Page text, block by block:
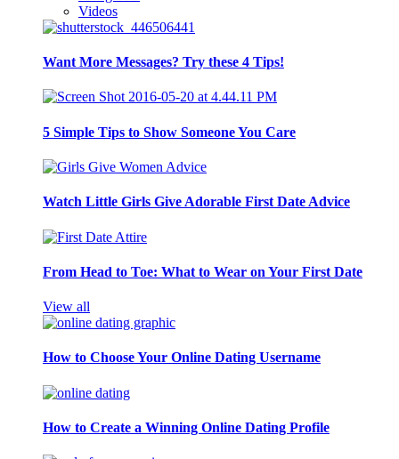
Videos
Want More Messages? Try these 4 Tips!
5 Simple Tips to Show Someone You Care
Watch Little Girls Give Adorable First Date Advice
From Head to Toe: What to Wear on Your First Date
View all
How to Choose Your Online Dating Username
How to Create a Winning Online Dating Profile